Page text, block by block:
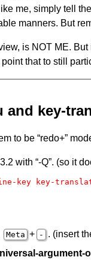
me, simply tell
manners. But
is NOT ME.
that to still
and key-
to be “redo+”
with “-Q”. (so it
key key-
Meta + -
. (insert
argument-